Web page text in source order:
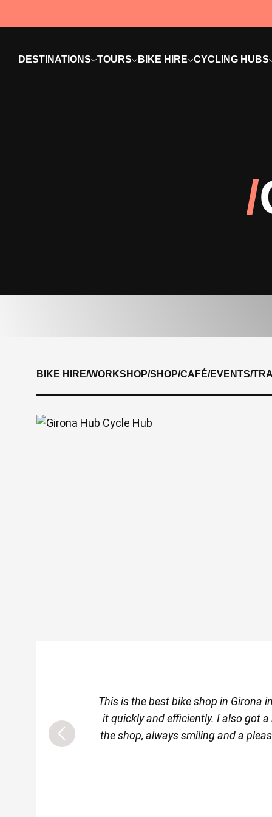
DESTINATIONS TOURS BIKE HIRE CYCLING HUBS
BIKE HIRE/WORKSHOP/SHOP/CAFÉ/EVENTS/
This is the best bike shop in Girona
it quickly and efficiently. I also got
the shop, always smiling and a